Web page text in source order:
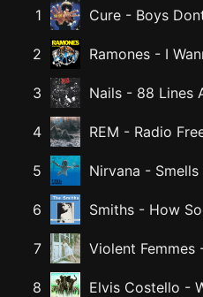
1 Cure - Boys
2 Ramones - I
3 Nails - 88 Lines
4 REM - Radio
5 Nirvana -
6 Smiths - How
7 Violent Femmes
8 Elvis Costello -